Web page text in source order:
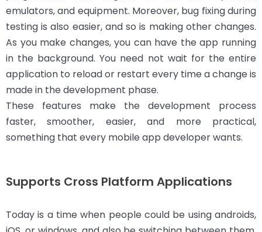
emulators, and equipment. Moreover, bug fixing during
testing is also easier, and so is making other changes.
As you make changes, you can have the app running
in the background. You need not wait for the entire
application to reload or restart every time a change is
made in the development phase.
These features make the development process
faster, smoother, easier, and more practical,
something that every mobile app developer wants.
Supports Cross Platform Applications
Today is a time when people could be using androids,